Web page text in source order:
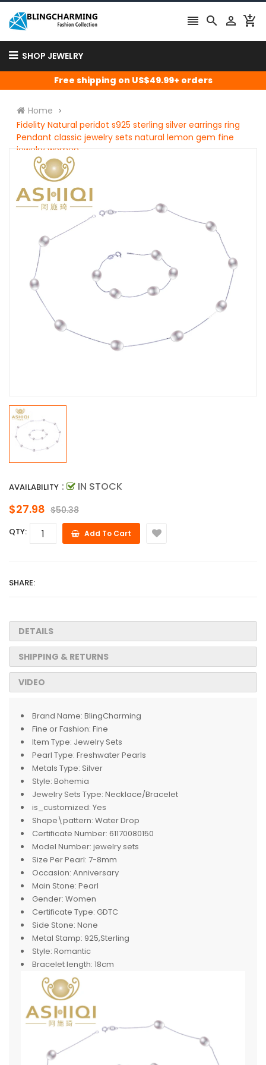
   
SHOP JEWELRY
Free shipping on US$49.99+ orders
Home
Fidelity Natural peridot s925 sterling silver earrings ring
Pendant classic jewelry sets natural lemon gem fine
jewelry women
AVAILABILITY : IN STOCK
$27.98 $50.38
QTY: Add To Cart
SHARE:
DETAILS
SHIPPING & RETURNS
VIDEO
Brand Name: BlingCharming
Fine or Fashion: Fine
Item Type: Jewelry Sets
Pearl Type: Freshwater Pearls
Metals Type: Silver
Style: Bohemia
Jewelry Sets Type: Necklace/Bracelet
is_customized: Yes
Shape\pattern: Water Drop
Certificate Number: 61170080150
Model Number: jewelry sets
Size Per Pearl: 7-8mm
Occasion: Anniversary
Main Stone: Pearl
Gender: Women
Certificate Type: GDTC
Side Stone: None
Metal Stamp: 925,Sterling
Style: Romantic
Bracelet length: 18cm